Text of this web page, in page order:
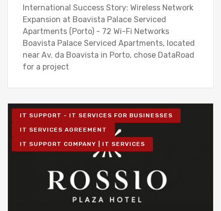
International Success Story: Wireless Network
Expansion at Boavista Palace Serviced
Apartments (Porto) - 72 Wi-Fi Networks
Boavista Palace Serviced Apartments, located
near Av. da Boavista in Porto, chose DataRoad
for a project
IT SUPPORT - IT SERVICES FOR BUSINESSES
IT SERVICES AGREEMENT
IT SUPPORT COMPANY | IT SERVICES